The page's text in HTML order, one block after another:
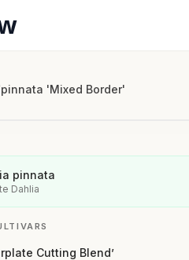
pinnata 'Mixed Border'
pinnata
Dahlia
Cutting Blend’